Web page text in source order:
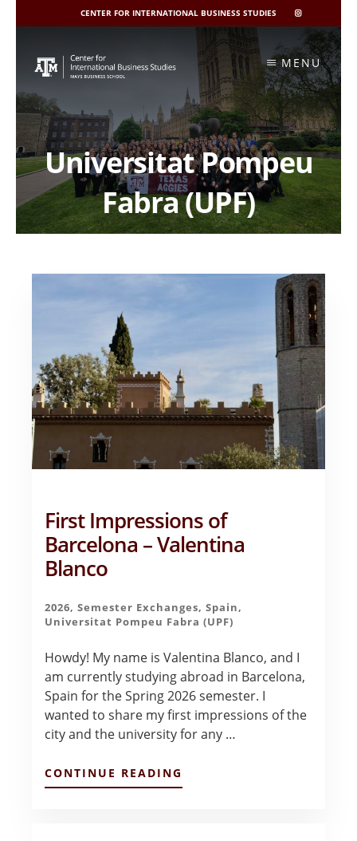
CENTER FOR INTERNATIONAL BUSINESS STUDIES
CIBIS
INSTAGRAM
content
MENU
Universitat Pompeu
Fabra (UPF)
First Impressions of
Barcelona – Valentina
Blanco
2026,Semester Exchanges,Spain,
Universitat Pompeu Fabra (UPF)
Howdy! My name is Valentina Blanco, and I
am currently studying abroad in Barcelona,
Spain for the Spring 2026 semester. I
wanted to share my first impressions of the
city and the university for any …
CONTINUE READING
FIRST